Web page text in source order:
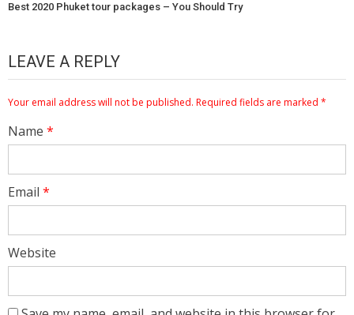
Best 2020 Phuket tour packages – You Should Try
LEAVE A REPLY
Your email address will not be published. Required fields are marked *
Name *
Email *
Website